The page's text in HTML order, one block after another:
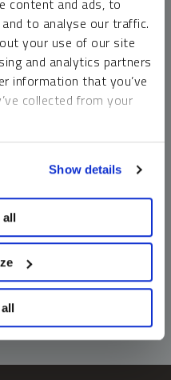
content and ads, to
to analyse our traffic.
your use of our site
and analytics partners
information that you’ve
collected from your
Show details
all
do not carry a high
classes, any asset may
complete loss of invested
of future results. You
Investments, commentary
While third-party
offer or solicitation and
to be the rendering of
advice.